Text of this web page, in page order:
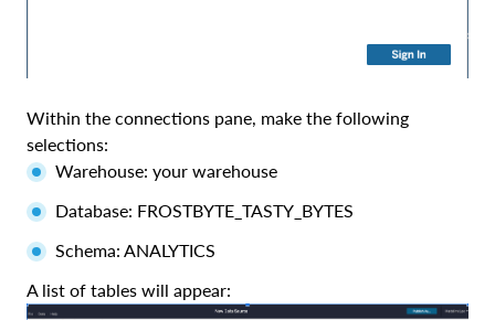
Within the connections pane, make the following
selections:
Warehouse: your warehouse
Database: FROSTBYTE_TASTY_BYTES
Schema: ANALYTICS
A list of tables will appear: